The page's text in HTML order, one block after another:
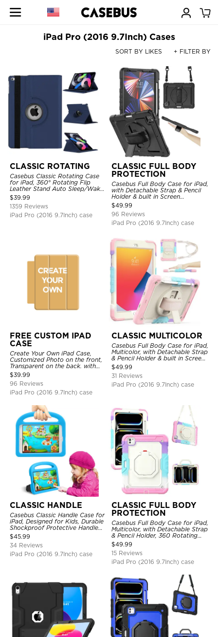
iPad Pro (2016 9.7Inch) Cases
SORT BY LIKES + FILTER BY
CLASSIC ROTATING
Casebus Classic Rotating Case
for iPad, 360° Rotating Flip
Leather Stand Auto Sleep/Wake
Protective Smart Case
$39.99
1359 Reviews
iPad Pro (2016 9.7Inch) case
CLASSIC FULL BODY
PROTECTION
Casebus Full Body Case for iPad,
with Detachable Strap & Pencil
Holder & built in Screen
Protector 360 Rotating Hand
Strap Stand Drop Proof Cover
$49.99
96 Reviews
iPad Pro (2016 9.7Inch) case
FREE CUSTOM IPAD
CASE
Create Your Own iPad Case,
Customized Photo on the front,
Transparent on the back. with
Pencil Holder.
$39.99
96 Reviews
iPad Pro (2016 9.7Inch) case
CLASSIC MULTICOLOR
Casebus Full Body Case for iPad,
Multicolor, with Detachable Strap
& Pencil Holder & built in Screen
Protector 360 Rotating Hand
Strap Stand
$49.99
31 Reviews
iPad Pro (2016 9.7Inch) case
CLASSIC HANDLE
Casebus Classic Handle Case for
iPad, Designed for Kids, Durable
Shockproof Protective Handle
Bumper Stand Case
$45.99
34 Reviews
iPad Pro (2016 9.7Inch) case
CLASSIC FULL BODY
PROTECTION
Casebus Full Body Case for iPad,
Multicolor, with Detachable Strap
& Pencil Holder, 360 Rotating
Hand Strap Stand Drop Proof
Cover
$49.99
15 Reviews
iPad Pro (2016 9.7Inch) case